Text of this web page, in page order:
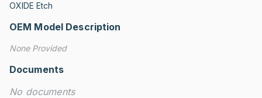
OXIDE Etch
OEM Model Description
None Provided
Documents
No documents